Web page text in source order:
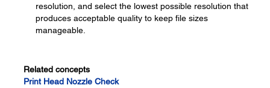
resolution, and select the lowest possible resolution that
produces acceptable quality to keep file sizes
manageable.
Related concepts
Print Head Nozzle Check